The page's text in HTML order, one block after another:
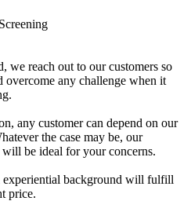
we reach out to our customers so
overcome any challenge when it
any customer can depend on our
the case may be, our
be ideal for your concerns.
experiential background will fulfill
price.